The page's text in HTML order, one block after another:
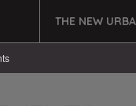
THE NEW